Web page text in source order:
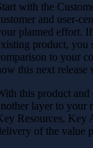
with the
and user-
planned effort.
product, you
to your
this next release
this product and
layer to your
Resources, Key
of the value